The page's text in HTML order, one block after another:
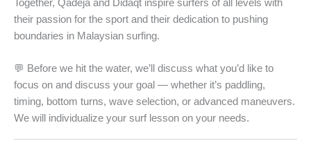
Together, Qadeja and Didaqt inspire surfers of all levels with
their passion for the sport and their dedication to pushing
boundaries in Malaysian surfing.
💬 Before we hit the water, we’ll discuss what you’d like to
focus on and discuss your goal — whether it’s paddling,
timing, bottom turns, wave selection, or advanced maneuvers.
We will individualize your surf lesson on your needs.